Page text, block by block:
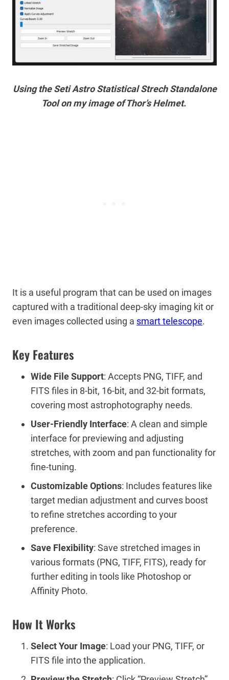
Using the Seti Astro Statistical Strech Standalone
Tool on my image of Thor’s Helmet.
It is a useful program that can be used on images
captured with a traditional deep-sky imaging kit or
even images collected using a smart telescope.
Key Features
Wide File Support: Accepts PNG, TIFF, and
FITS files in 8-bit, 16-bit, and 32-bit formats,
covering most astrophotography needs.
User-Friendly Interface: A clean and simple
interface for previewing and adjusting
stretches, with zoom and pan functionality for
fine-tuning.
Customizable Options: Includes features like
target median adjustment and curves boost
to refine stretches according to your
preference.
Save Flexibility: Save stretched images in
various formats (PNG, TIFF, FITS), ready for
further editing in tools like Photoshop or
Affinity Photo.
How It Works
Select Your Image: Load your PNG, TIFF, or
FITS file into the application.